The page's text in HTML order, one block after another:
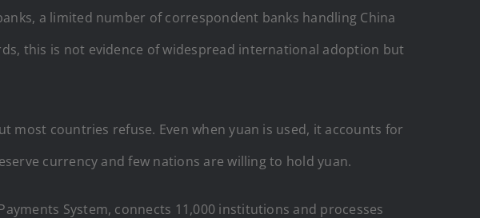
a limited number of correspondent banks handling China
this is not evidence of widespread international adoption but
countries refuse. Even when yuan is used, it accounts for
currency and few nations are willing to hold yuan.
System, connects 11,000 institutions and processes